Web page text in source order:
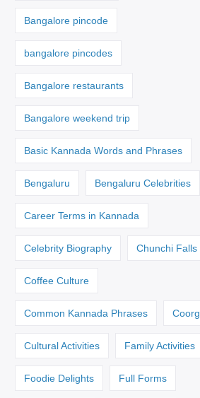
Bangalore pincode
bangalore pincodes
Bangalore restaurants
Bangalore weekend trip
Basic Kannada Words and Phrases
Bengaluru Bengaluru Celebrities
Career Terms in Kannada
Celebrity Biography Chunchi Falls
Coffee Culture
Common Kannada Phrases Coorg
Cultural Activities Family Activities
Foodie Delights Full Forms